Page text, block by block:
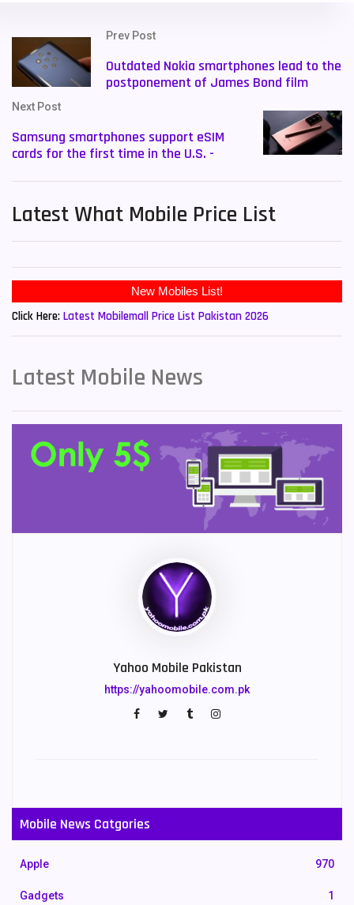
Prev Post
Outdated Nokia smartphones lead to the
postponement of James Bond film
Next Post
Samsung smartphones support eSIM
cards for the first time in the U.S. -
Latest What Mobile Price List
Click Here: Latest Mobilemall Price List Pakistan 2026
Latest Mobile News
Yahoo Mobile Pakistan
https://yahoomobile.com.pk
Mobile News Catgories
Apple 970
Gadgets 1